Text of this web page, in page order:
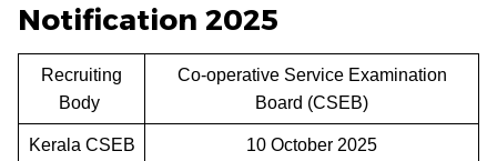
Notification 2025
Recruiting
Body
Co-operative Service Examination
Board (CSEB)
Kerala CSEB
10 October 2025